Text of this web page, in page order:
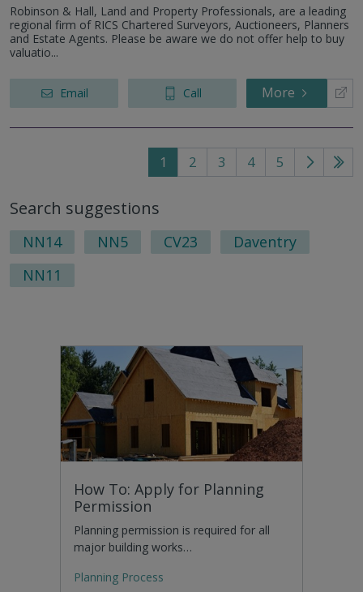
Robinson & Hall, Land and Property Professionals, are a leading
regional firm of RICS Chartered Surveyors, Auctioneers, Planners
and Estate Agents. Please be aware we do not offer help to buy
valuatio...
Email Call More
1 2 3 4 5
Go
page
Go
Search suggestions
NN14 NN5 CV23
Daventry
NN11
How To: Apply for Planning
Permission
Planning permission is required for all
major building works…
Planning Process